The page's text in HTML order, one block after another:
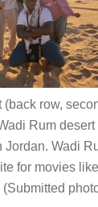
(back row,
Rum desert
Jordan. Wadi
for movies
(Submitted